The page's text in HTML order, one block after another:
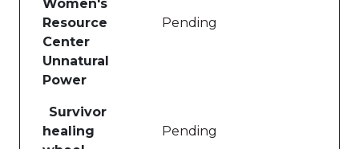
Women's
Resource
Center
Unnatural
Power
Pending
Survivor
healing
Pending